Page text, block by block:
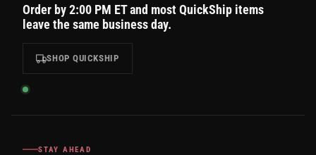
Order by 2:00 PM ET and most QuickShip items
leave the same business day.
SHOP QUICKSHIP
STAY AHEAD